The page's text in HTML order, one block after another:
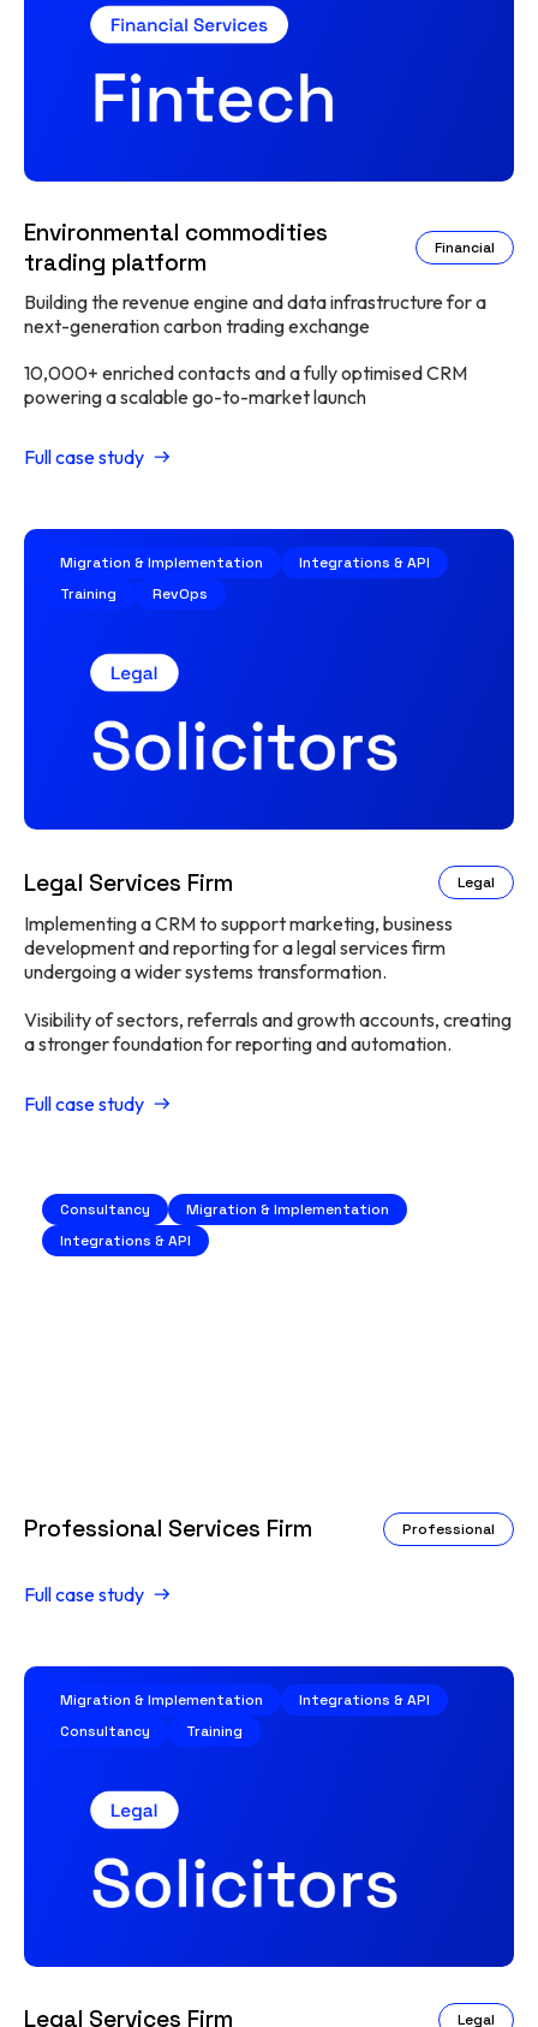
Environmental commodities
trading platform
Financial
Building the revenue engine and data infrastructure for a
next-generation carbon trading exchange
10,000+ enriched contacts and a fully optimised CRM
powering a scalable go-to-market launch
Full case study
Migration & Implementation
Integrations & API
Training
RevOps
Legal Services Firm Legal
Implementing a CRM to support marketing, business
development and reporting for a legal services firm
undergoing a wider systems transformation.
Visibility of sectors, referrals and growth accounts, creating
a stronger foundation for reporting and automation.
Full case study
Consultancy
Migration & Implementation
Integrations & API
Professional Services Firm Professional
Full case study
Migration & Implementation
Integrations & API
Consultancy
Training
Legal Services Firm Legal